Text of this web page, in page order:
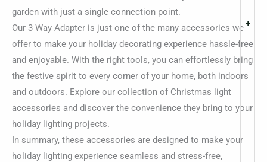
+
garden with just a single connection point.
Our 3 Way Adapter is just one of the many accessories we
offer to make your holiday decorating experience hassle-free
and enjoyable. With the right tools, you can effortlessly bring
the festive spirit to every corner of your home, both indoors
and outdoors. Explore our collection of Christmas light
accessories and discover the convenience they bring to your
holiday lighting projects.
In summary, these accessories are designed to make your
holiday lighting experience seamless and stress-free,